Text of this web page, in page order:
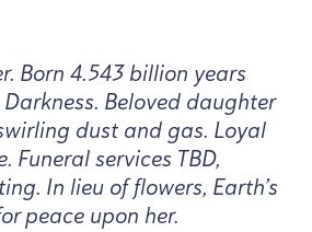
Born 4.543billion years
Beloved daughter
dust and gas. Loyal
Funeral services TBD,
In lieu of flowers, Earth’s
peace upon her.